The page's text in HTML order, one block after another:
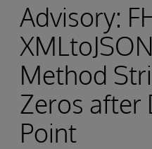
Advisory:
Method
Zeros after
Point